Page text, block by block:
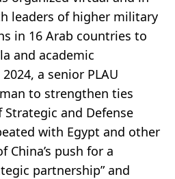
leaders of higher military
in 16 Arab countries to
and academic
a senior PLAU
to strengthen ties
and Defense
with Egypt and other
China’s push for a
partnership” and